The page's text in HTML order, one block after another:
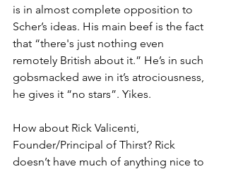
is in almost complete opposition to
Scher’s ideas. His main beef is the fact
that “there's just nothing even
remotely British about it.” He’s in such
gobsmacked awe in it’s atrociousness,
he gives it “no stars”. Yikes.
How about Rick Valicenti,
Founder/Principal of Thirst? Rick
doesn’t have much of anything nice to